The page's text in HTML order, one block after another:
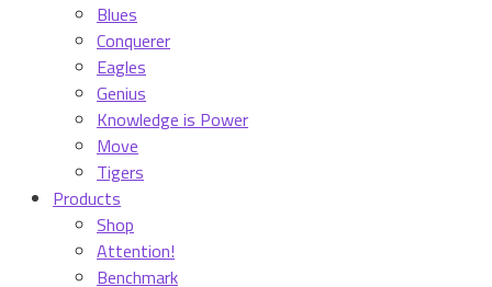
Blues
Conquerer
Eagles
Genius
Knowledge is Power
Move
Tigers
Products
Shop
Attention!
Benchmark